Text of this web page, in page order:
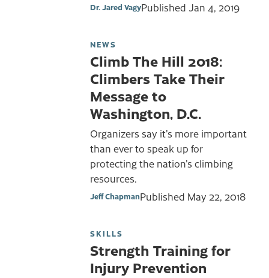
Dr. Jared VagyPublished Jan 4, 2019
NEWS
Climb The Hill 2018:
Climbers Take Their
Message to
Washington, D.C.
Organizers say it’s more important
than ever to speak up for
protecting the nation’s climbing
resources.
Jeff ChapmanPublished May 22, 2018
SKILLS
Strength Training for
Injury Prevention